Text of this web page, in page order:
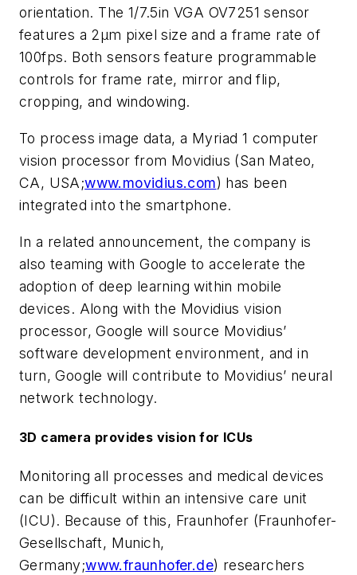
orientation. The 1/7.5in VGA OV7251 sensor
features a 2μm pixel size and a frame rate of
100fps. Both sensors feature programmable
controls for frame rate, mirror and flip,
cropping, and windowing.
To process image data, a Myriad 1 computer
vision processor from Movidius (San Mateo,
CA, USA;www.movidius.com) has been
integrated into the smartphone.
In a related announcement, the company is
also teaming with Google to accelerate the
adoption of deep learning within mobile
devices. Along with the Movidius vision
processor, Google will source Movidius’
software development environment, and in
turn, Google will contribute to Movidius’ neural
network technology.
3D camera provides vision for ICUs
Monitoring all processes and medical devices
can be difficult within an intensive care unit
(ICU). Because of this, Fraunhofer (Fraunhofer-
Gesellschaft, Munich,
Germany;www.fraunhofer.de) researchers